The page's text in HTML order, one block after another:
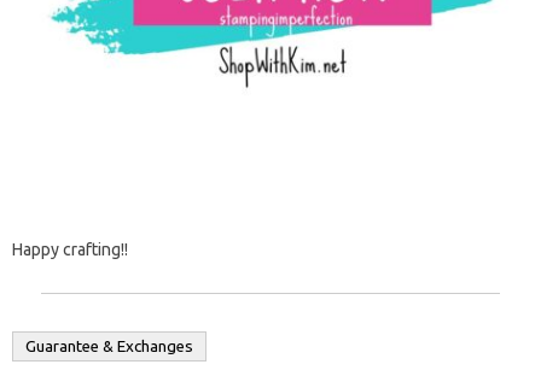
Happy crafting!!
Guarantee & Exchanges